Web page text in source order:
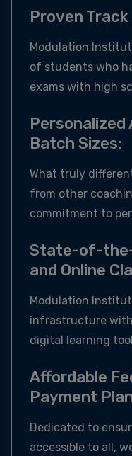
Proven
Modulation
of students who
exams with high
Personalized
Batch Sizes:
What truly
from other
commitment to
State-of-
and Online
Modulation
infrastructure with
digital learning
Affordable
Payment
Dedicated to
accessible to all,